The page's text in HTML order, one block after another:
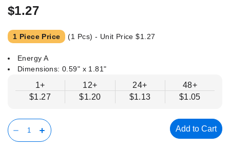
the
of
the
images
gallery
$1.27
1 Piece Price (1 Pcs) - Unit Price$1.27
Energy A
Dimensions: 0.59" x 1.81"
1+
$1.27
12+
$1.20
24+
$1.13
48+
$1.05
Add to Cart